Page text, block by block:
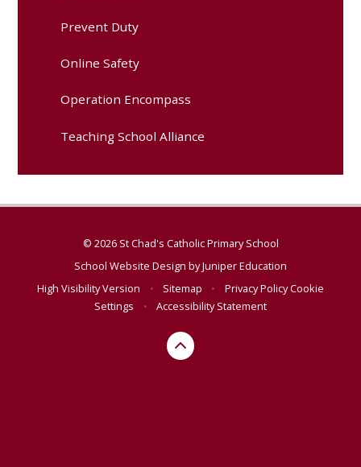
Prevent Duty
Online Safety
Operation Encompass
Teaching School Alliance
© 2026 St Chad's Catholic Primary School
School Website Design byJuniper Education
High Visibility Version
• Sitemap • Privacy PolicyCookie
Settings
• Accessibility Statement